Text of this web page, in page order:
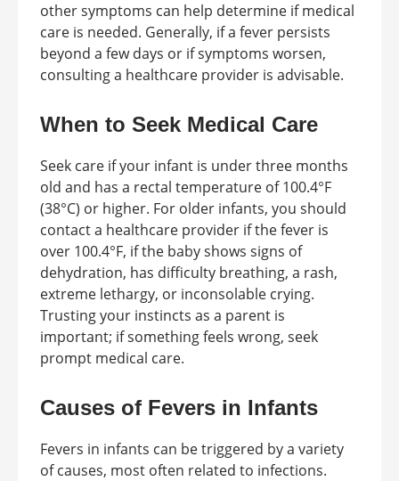
other symptoms can help determine if medical
care is needed. Generally, if a fever persists
beyond a few days or if symptoms worsen,
consulting a healthcare provider is advisable.
When to Seek Medical Care
Seek care if your infant is under three months
old and has a rectal temperature of 100.4°F
(38°C) or higher. For older infants, you should
contact a healthcare provider if the fever is
over 100.4°F, if the baby shows signs of
dehydration, has difficulty breathing, a rash,
extreme lethargy, or inconsolable crying.
Trusting your instincts as a parent is
important; if something feels wrong, seek
prompt medical care.
Causes of Fevers in Infants
Fevers in infants can be triggered by a variety
of causes, most often related to infections.